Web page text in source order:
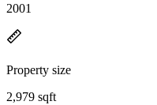
2001
Property size
2,979 sqft